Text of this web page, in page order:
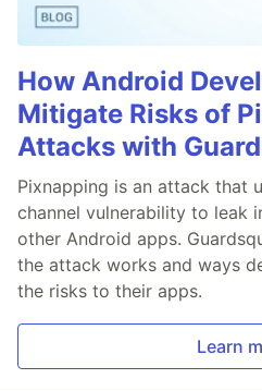
How Android
Mitigate Risks of
Attacks with
Pixnapping is an attack that
channel vulnerability to leak
other Android apps.
the attack works and ways
the risks to their apps.
Learn